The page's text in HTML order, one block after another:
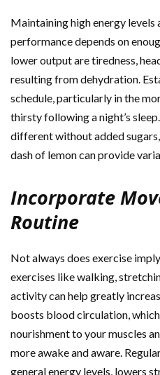
Maintaining high energy levels
performance depends on
lower output are tiredness,
resulting from dehydration.
schedule, particularly in the
thirsty following a night’s
different without added
dash of lemon can provide
Incorporate
Routine
Not always does exercise
exercises like walking,
activity can help greatly
boosts blood circulation,
nourishment to your muscles
more awake and aware.
general energy levels, lowers